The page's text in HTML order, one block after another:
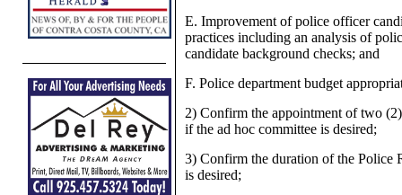
E. Improvement of police officer
practices including an analysis of
candidate background checks; and
F. Police department budget
2) Confirm the appointment of two
if the ad hoc committee is desired;
3) Confirm the duration of the Police
is desired;